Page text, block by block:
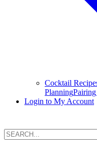
Cocktail
Planning
Login to My Account